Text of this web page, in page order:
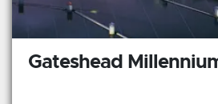
Gateshead